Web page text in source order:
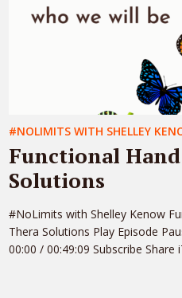
#NOLIMITS WITH SHELLEY
Functional
Solutions
#NoLimits with Shelley Kenow
Thera Solutions Play Episode
00:00 / 00:49:09 Subscribe Share